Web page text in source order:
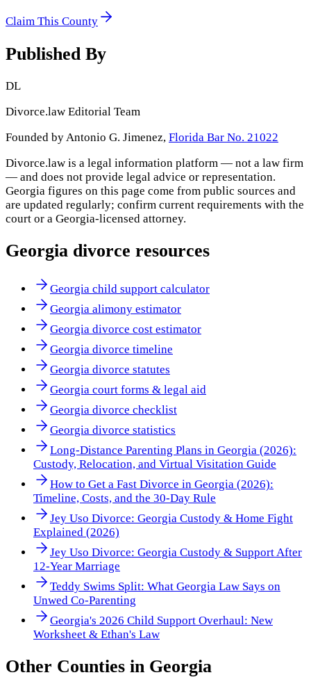
Claim This County
Published By
DL
Divorce.law Editorial Team
Founded by Antonio G. Jimenez, Florida Bar No. 21022
Divorce.law is a legal information platform — not a law firm
— and does not provide legal advice or representation.
Georgia figures on this page come from public sources and
are updated regularly; confirm current requirements with the
court or a Georgia-licensed attorney.
Georgia divorce resources
Georgia child support calculator
Georgia alimony estimator
Georgia divorce cost estimator
Georgia divorce timeline
Georgia divorce statutes
Georgia court forms & legal aid
Georgia divorce checklist
Georgia divorce statistics
Long-Distance Parenting Plans in Georgia (2026):
Custody, Relocation, and Virtual Visitation Guide
How to Get a Fast Divorce in Georgia (2026):
Timeline, Costs, and the 30-Day Rule
Jey Uso Divorce: Georgia Custody & Home Fight
Explained (2026)
Jey Uso Divorce: Georgia Custody & Support After
12-Year Marriage
Teddy Swims Split: What Georgia Law Says on
Unwed Co-Parenting
Georgia's 2026 Child Support Overhaul: New
Worksheet & Ethan's Law
Other Counties in Georgia